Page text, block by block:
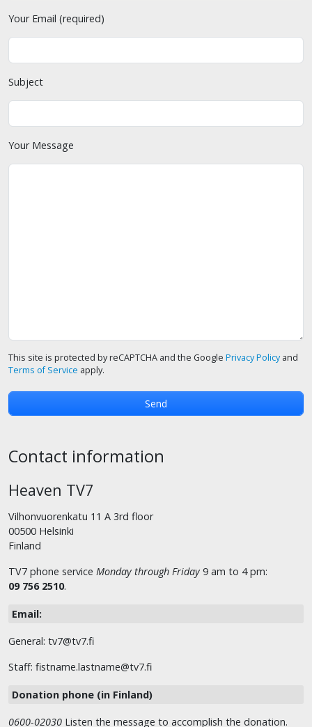
Your Email (required)
Subject
Your Message
This site is protected by reCAPTCHA and the Google Privacy Policyand
Terms of Service apply.
Contact information
Heaven TV7
Vilhonvuorenkatu 11 A 3rd floor
00500 Helsinki
Finland
TV7 phone service Monday through Friday 9 am to 4 pm:
09 756 2510.
Email:
General: tv7@tv7.fi
Staff: fistname.lastname@tv7.fi
Donation phone (in Finland)
0600-02030 Listen the message to accomplish the donation.